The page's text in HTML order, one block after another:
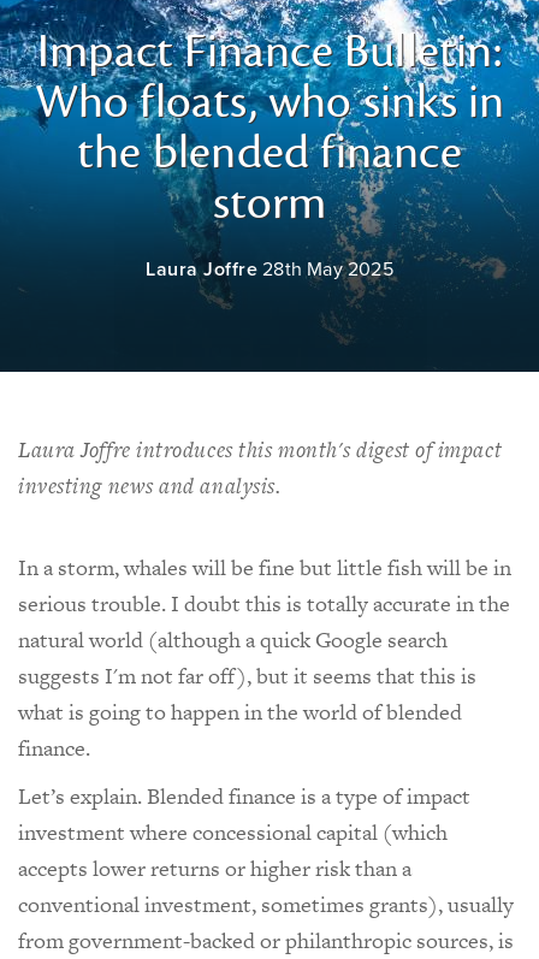
Impact Finance Bulletin:
Who floats, who sinks in
the blended finance
storm
Laura Joffre 28th May 2025
Laura Joffre introduces this month's digest of impact
investing news and analysis.
In a storm, whales will be fine but little fish will be in
serious trouble. I doubt this is totally accurate in the
natural world (although a quick Google search
suggests I'm not far off), but it seems that this is
what is going to happen in the world of blended
finance.
Let’s explain. Blended finance is a type of impact
investment where concessional capital (which
accepts lower returns or higher risk than a
conventional investment, sometimes grants), usually
from government-backed or philanthropic sources, is